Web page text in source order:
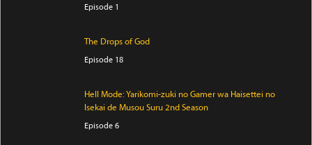
Episode 1
The Drops of God
Episode 18
Hell Mode: Yarikomi-zuki no Gamer wa Haisettei no
Isekai de Musou Suru 2nd Season
Episode 6